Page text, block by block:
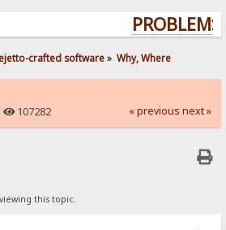
crafted software» Why, Where
107282 « previous next »
this topic.